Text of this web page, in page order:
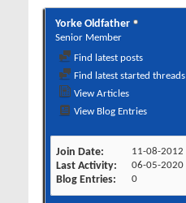
Yorke Oldfather
Senior Member
Find latest posts
Find latest started threads
View Articles
View Blog Entries
Join Date 11-08-2012
Last Activity 06-05-2020
Blog Entries 0